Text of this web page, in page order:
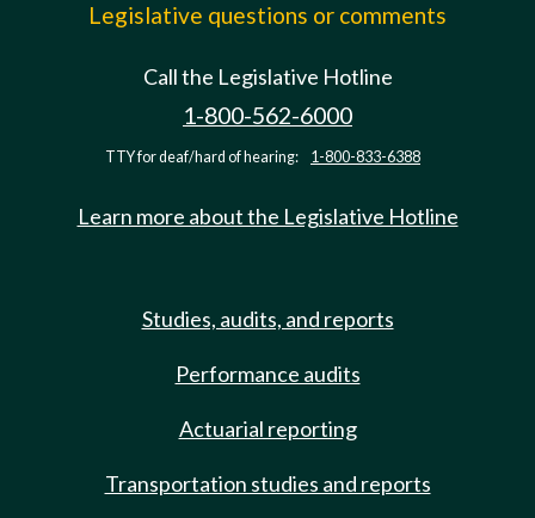
Legislative questions or comments
Call the Legislative Hotline
1-800-562-6000
TTY for deaf/hard of hearing: 1-800-833-6388
Learn more about the Legislative Hotline
Studies, audits, and reports
Performance audits
Actuarial reporting
Transportation studies and reports